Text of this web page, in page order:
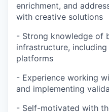
enrichment, and
with creative solutions
- Strong knowledge of
infrastructure,
platforms
- Experience working
and implementing
- Self-motivated with